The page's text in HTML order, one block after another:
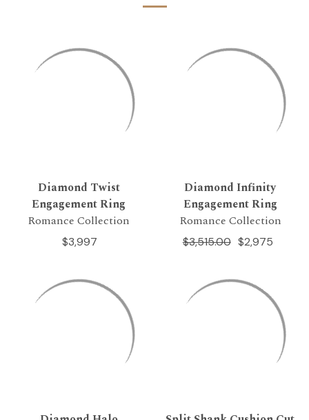
Diamond Twist
Engagement Ring
Romance Collection
$3,997
Diamond Infinity
Engagement Ring
Romance Collection
$2,975
$3,515.00